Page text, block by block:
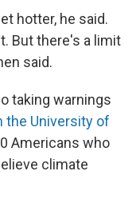
hotter, he said.
But there's a limit
said.
taking warnings
the University of
Americans who
climate